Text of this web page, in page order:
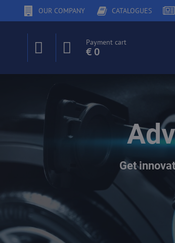
OUR COMPANY CATALOGUES
Payment cart
€ 0
Get